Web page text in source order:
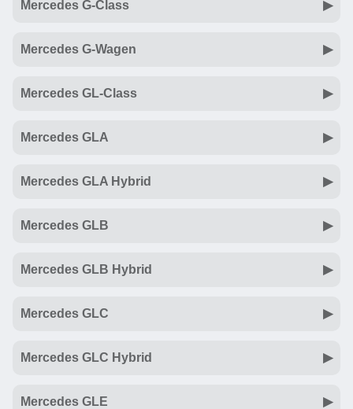
Mercedes G-Class
Mercedes G-Wagen
Mercedes GL-Class
Mercedes GLA
Mercedes GLA Hybrid
Mercedes GLB
Mercedes GLB Hybrid
Mercedes GLC
Mercedes GLC Hybrid
Mercedes GLE